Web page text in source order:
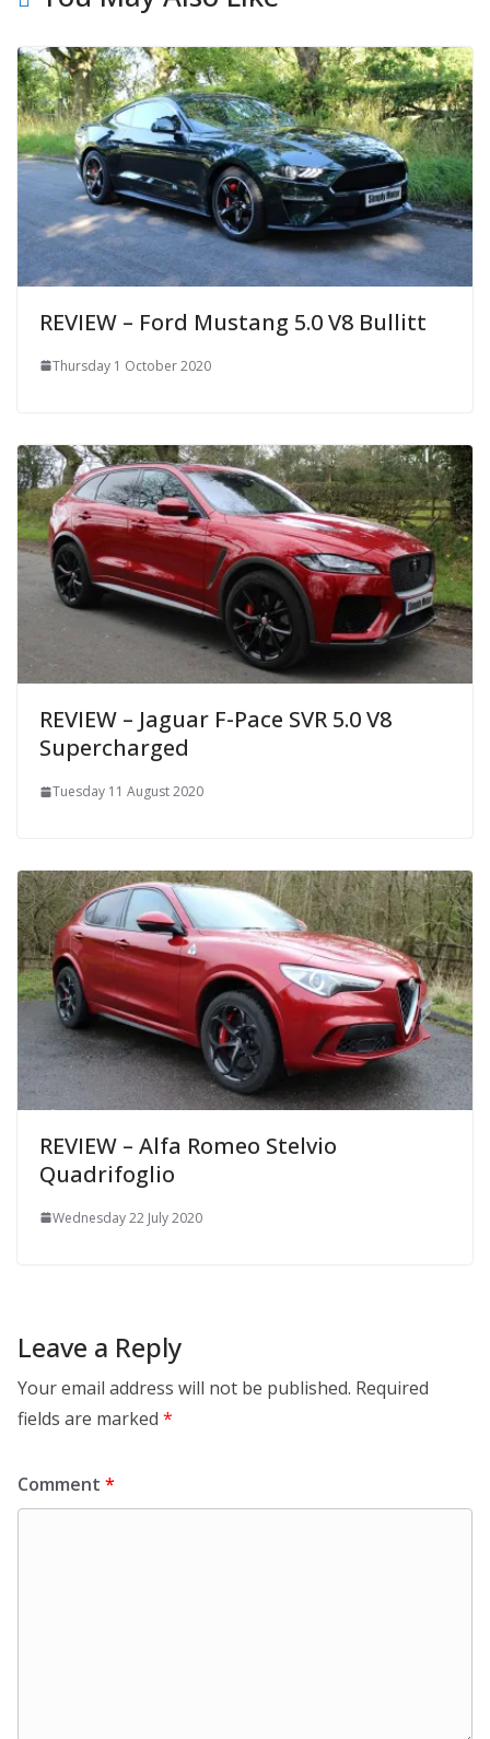
REVIEW – Ford Mustang 5.0 V8 Bullitt
Thursday 1 October 2020
REVIEW – Jaguar F-Pace SVR 5.0 V8
Supercharged
Tuesday 11 August 2020
REVIEW – Alfa Romeo Stelvio
Quadrifoglio
Wednesday 22 July 2020
Leave a Reply
Your email address will not be published. Required
fields are marked *
Comment *